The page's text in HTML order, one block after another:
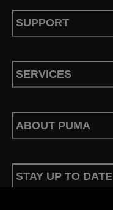
SUPPORT
SERVICES
ABOUT PUMA
STAY UP TO DATE